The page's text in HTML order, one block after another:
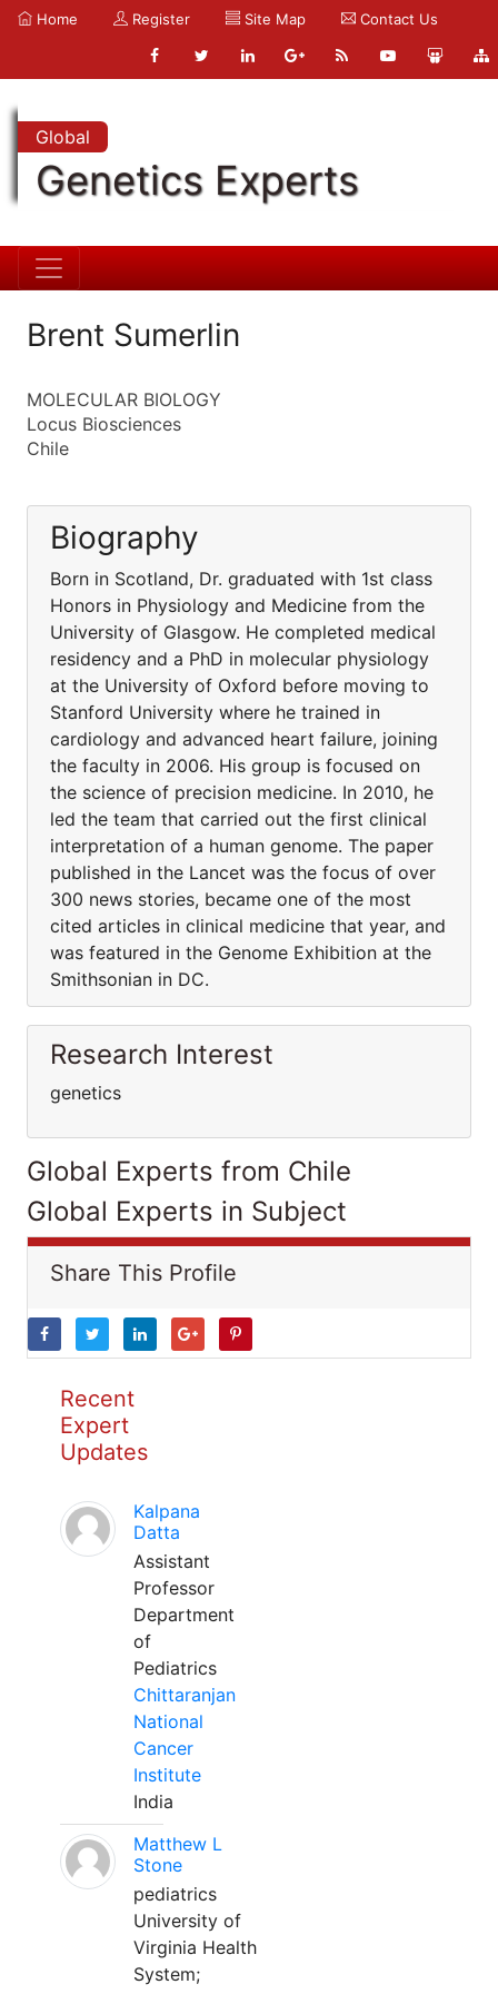
Home Register Site Map Contact Us
Global
Genetics Experts
Brent Sumerlin
MOLECULAR BIOLOGY
Locus Biosciences
Chile
Biography
Born in Scotland, Dr. graduated with 1st class
Honors in Physiology and Medicine from the
University of Glasgow. He completed medical
residency and a PhD in molecular physiology
at the University of Oxford before moving to
Stanford University where he trained in
cardiology and advanced heart failure, joining
the faculty in 2006. His group is focused on
the science of precision medicine. In 2010, he
led the team that carried out the first clinical
interpretation of a human genome. The paper
published in the Lancet was the focus of over
300 news stories, became one of the most
cited articles in clinical medicine that year, and
was featured in the Genome Exhibition at the
Smithsonian in DC.
Research Interest
genetics
Global Experts from Chile
Global Experts in Subject
Share This Profile
Recent
Expert
Updates
Kalpana
Datta
Assistant
Professor
Department
of
Pediatrics
Chittaranjan
National
Cancer
Institute
India
Matthew L
Stone
pediatrics
University of
Virginia Health
System;